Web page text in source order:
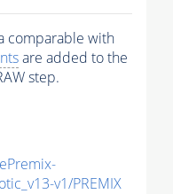
comparable with
are added to the
step.
v1/PREMIX